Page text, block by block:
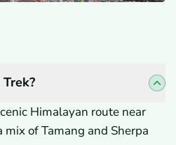
Himalayan route near
of Tamang and Sherpa